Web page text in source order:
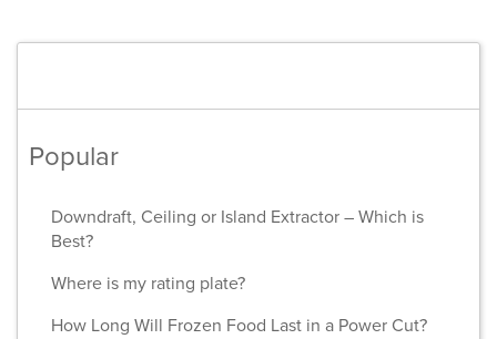
Popular
Downdraft, Ceiling or Island Extractor – Which is
Best?
Where is my rating plate?
How Long Will Frozen Food Last in a Power Cut?